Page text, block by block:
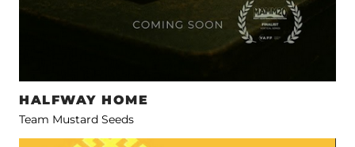
HALFWAY HOME
Team Mustard Seeds